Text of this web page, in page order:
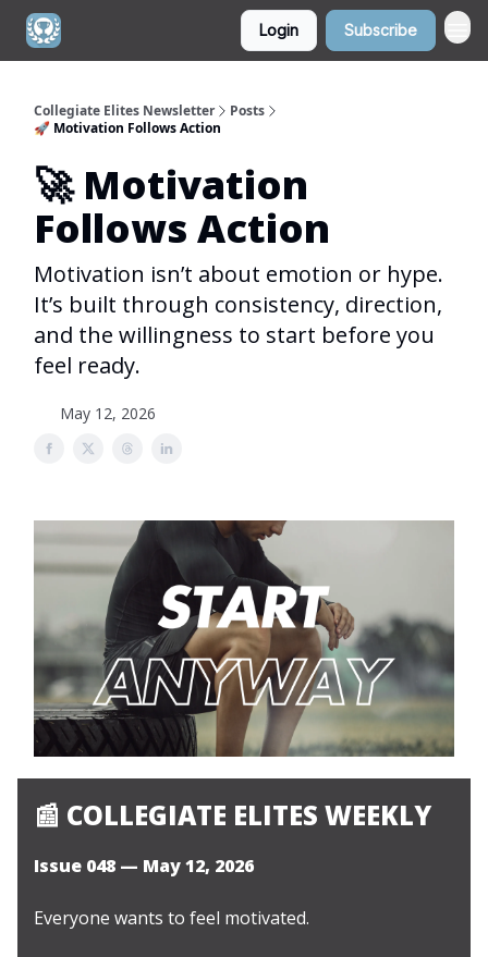
Login Subscribe
Collegiate Elites Newsletter
Posts
🚀 Motivation Follows Action
🚀 Motivation
Follows Action
Motivation isn’t about emotion or hype.
It’s built through consistency, direction,
and the willingness to start before you
feel ready.
May 12, 2026
📰 COLLEGIATE ELITES WEEKLY
Issue 048 — May 12, 2026
Everyone wants to feel motivated.